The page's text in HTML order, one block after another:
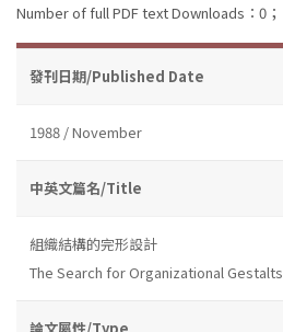
Number of full PDF text Downloads：0；
發刊日期/Published Date
1988 / November
中英文篇名/Title
組織結構的完形設計
The Search for Organizational Gestalts
論文屬性/Type